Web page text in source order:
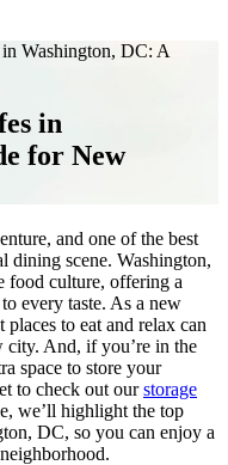
in Washington, DC: A
in
for New
and one of the best
dining scene. Washington,
food culture, offering a
every taste. As a new
to eat and relax can
city. And, if you’re in the
space to store your
to check out ourstorage
we’ll highlight the top
DC, so you can enjoy a